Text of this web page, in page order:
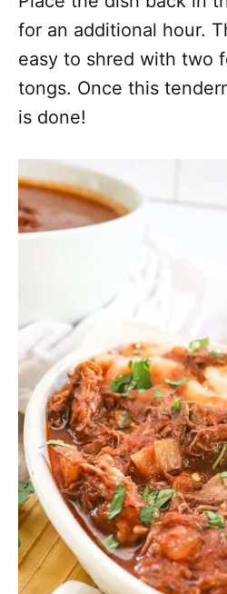
for an additional hour.
easy to shred with two
tongs. Once this
is done!